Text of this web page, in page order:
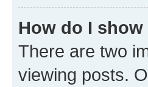
How do I
There are two
viewing posts.